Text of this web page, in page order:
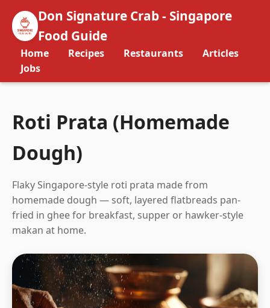
Don Signature Crab - Singapore
Food Guide
Home Recipes Restaurants
Articles
Jobs
Roti Prata (Homemade
Dough)
Flaky Singapore-style roti prata made from
homemade dough — soft, layered flatbreads pan-
fried in ghee for breakfast, supper or hawker-style
makan at home.